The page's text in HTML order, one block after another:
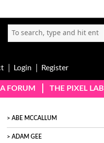
Login Register
FORUM THE PIXEL LAB
ABE MCCALLUM
ADAM GEE